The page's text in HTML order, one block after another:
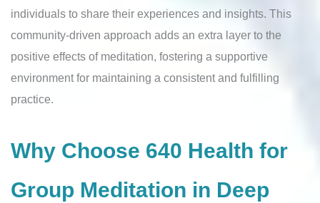
individuals to share their experiences and insights. This
community-driven approach adds an extra layer to the
positive effects of meditation, fostering a supportive
environment for maintaining a consistent and fulfilling
practice.
Why Choose 640 Health for
Group Meditation in Deep